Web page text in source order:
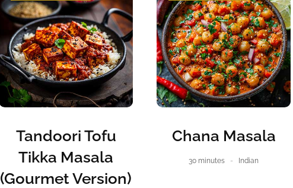
Tandoori Tofu
Tikka Masala
(Gourmet Version)
Chana Masala
30 minutes Indian